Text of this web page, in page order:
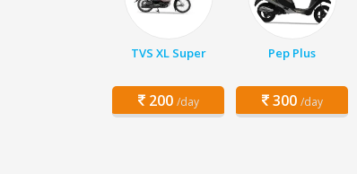
TVS XL Super
200 /day
Pep Plus
300 /day